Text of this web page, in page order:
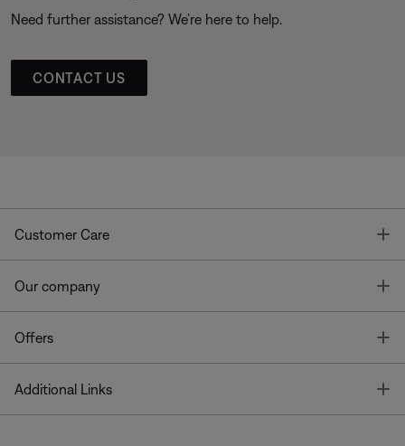
Need further assistance? We’re here to help.
CONTACT US
Customer Care
Our company
Offers
Additional Links